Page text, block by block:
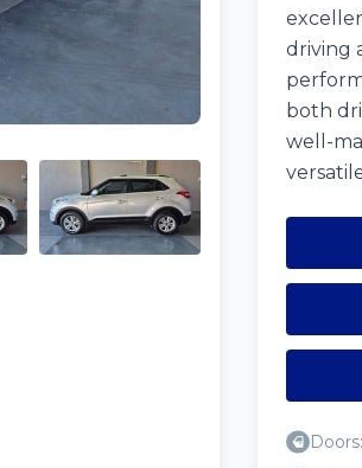
driving
both
well-
Doors: